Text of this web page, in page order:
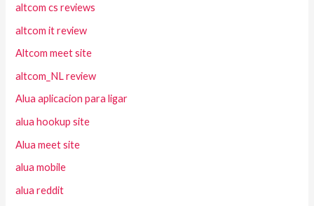
altcom cs reviews
altcom it review
Altcom meet site
altcom_NL review
Alua aplicacion para ligar
alua hookup site
Alua meet site
alua mobile
alua reddit